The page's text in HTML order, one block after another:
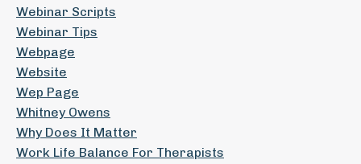
Webinar Scripts
Webinar Tips
Webpage
Website
Wep Page
Whitney Owens
Why Does It Matter
Work Life Balance For Therapists